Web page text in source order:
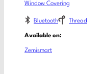
Window Covering
Bluetooth Thread
Available on:
Zemismart